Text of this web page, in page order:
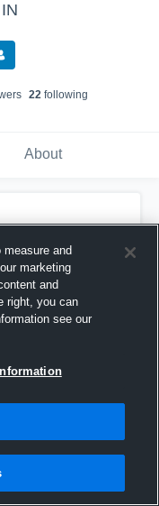
s 22following
About
and
marketing
and
right, you can
see our